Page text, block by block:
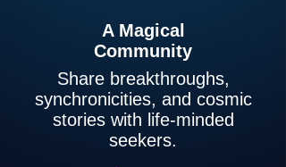
A Magical
Community
Share breakthroughs,
synchronicities, and cosmic
stories with life-minded
seekers.